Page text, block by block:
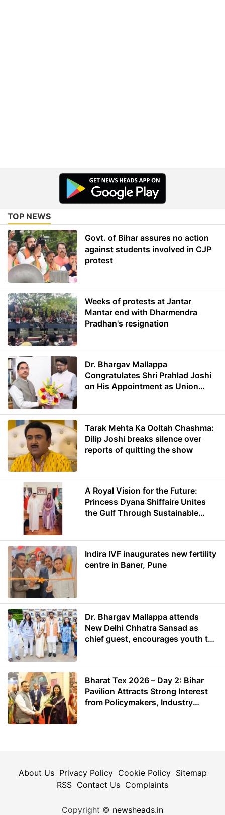
TOP NEWS
Govt. of Bihar assures no action
against students involved in CJP
protest
Weeks of protests at Jantar
Mantar end with Dharmendra
Pradhan's resignation
Dr. Bhargav Mallappa
Congratulates Shri Prahlad Joshi
on His Appointment as Union
Tarak Mehta Ka Ooltah Chashma:
Dilip Joshi breaks silence over
reports of quitting the show
A Royal Vision for the Future:
Princess Dyana Shiffaire Unites
the Gulf Through Sustainable
Indira IVF inaugurates new fertility
centre in Baner, Pune
Dr. Bhargav Mallappa attends
New Delhi Chhatra Sansad as
chief guest, encourages youth to
Bharat Tex 2026 – Day 2: Bihar
Pavilion Attracts Strong Interest
from Policymakers, Industry
About Us Privacy Policy Cookie Policy Sitemap
RSS Contact Us Complaints
Copyright © newsheads.in